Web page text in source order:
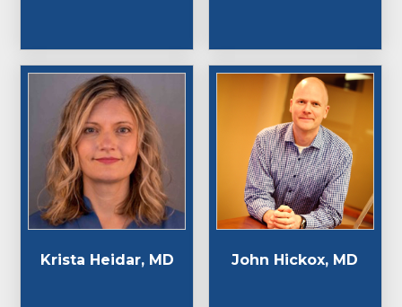
Krista Heidar, MD John Hickox, MD